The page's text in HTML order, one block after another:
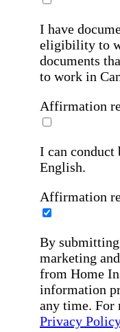
I have
eligibility to
documents
to work in
Affirmation
I can conduct
English.
Affirmation
By
marketing
from Home
information
any time. For
Privacy Policy